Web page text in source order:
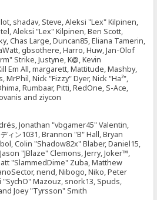
shadav, Steve, Aleksi "Lex" Kilpinen,
Aleksi "Lex" Kilpinen, Ben Scott,
Chas Large, Duncan85, Eliana Tamerin,
gbsothere, Harro, Huw, Jan-Olof
Strike, Justyne, K@, Kevin
Em All, margarett, Mattitude, Mashby,
MrPhil, Nick "Fizzy" Dyer, Nick "Ha²",
Rumbaar, Pitti, RedOne, S-Ace,
and ziycon
Jonathan "vbgamer45" Valentin,
ィン1031, Brannon "B" Hall, Bryan
Colin "Shadow82x" Blaber, Daniel15,
"JBlaze" Clemons, Jerry, Joker™,
"SlammedDime" Zuba, Matthew
nend, Nibogo, Niko, Peter
"SychO" Mazouz, snork13, Spuds,
Joey "Tyrsson" Smith